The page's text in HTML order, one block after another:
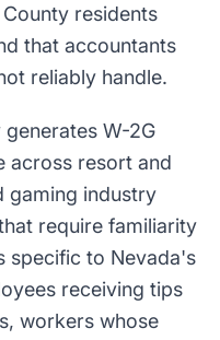
residents
that accountants
reliably handle.
W-2G
across resort and
gaming industry
require familiarity
specific to Nevada's
receiving tips
workers whose